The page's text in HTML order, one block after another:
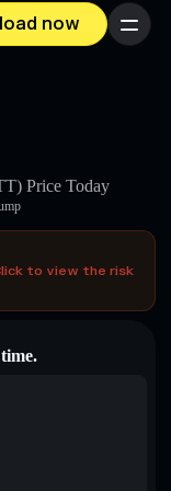
now Menu
Price Today
to view the risk